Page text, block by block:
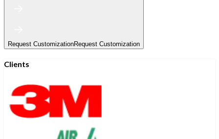
Request CustomizationRequest Customization
Clients